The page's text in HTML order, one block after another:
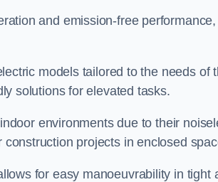
and emission-free
models tailored to the needs of
solutions for elevated tasks.
environments due to their
projects in enclosed
for easy manoeuvrability in tight